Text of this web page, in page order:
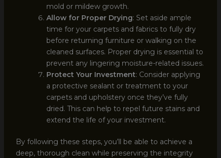
mold or mildew growth.
Allow for Proper Drying: Set aside ample
time for your carpets and fabrics to fully dry
before returning furniture or walking on the
cleaned surfaces. Proper drying is essential to
prevent any lingering moisture-related issues.
Protect Your Investment: Consider applying
a protective sealant or treatment to your
carpets and upholstery once they’ve fully
dried. This can help to repel future stains and
extend the life of your investment.
By following these steps, you’ll be able to achieve a
deep, thorough clean while preserving the integrity